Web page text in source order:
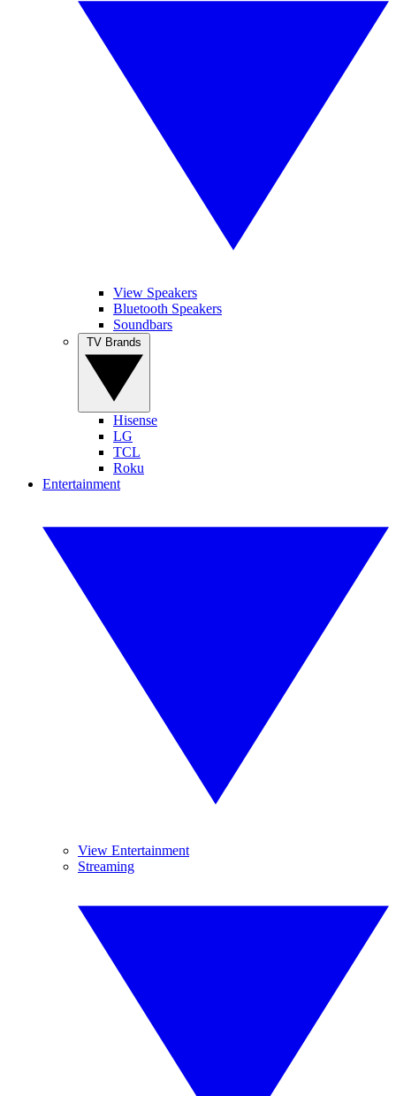
View Speakers
Bluetooth Speakers
Soundbars
Hisense
LG
TCL
Roku
Entertainment
View Entertainment
Streaming